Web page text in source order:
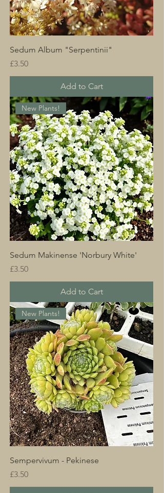
Sedum Album "Serpentinii"
Price
£3.50
Add to Cart
New Plants!
Sedum Makinense 'Norbury White'
Price
£3.50
Add to Cart
New Plants!
Sempervivum - Pekinese
Price
£3.50